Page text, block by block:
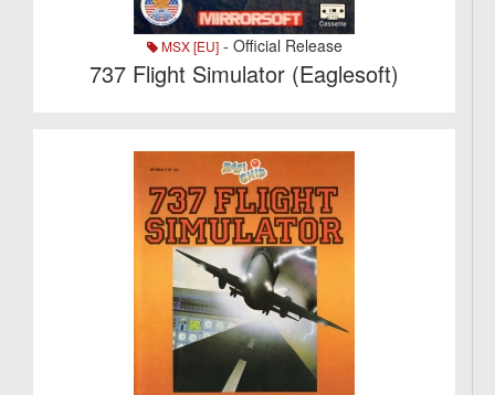
MSX [EU]- Official Release
737 Flight Simulator (Eaglesoft)